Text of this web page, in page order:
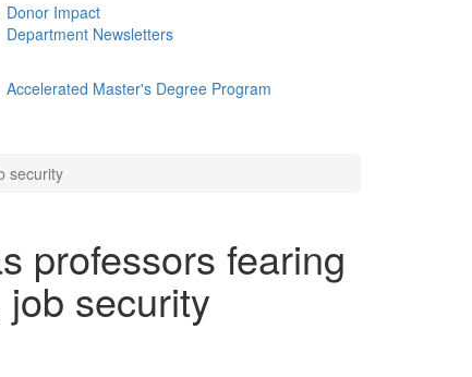
Donor Impact
Department Newsletters
Accelerated Master's Degree Program
security
professors fearing
security